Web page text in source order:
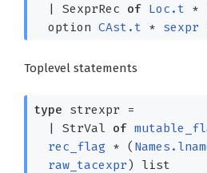
| SexprRec of Loc.t *
option CAst.t * sexpr
Toplevel statements
type strexpr =
| StrVal of
rec_flag * (
raw_tacexpr) list